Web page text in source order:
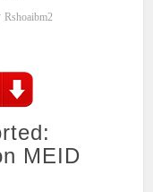
Rshoaibm2
MEID